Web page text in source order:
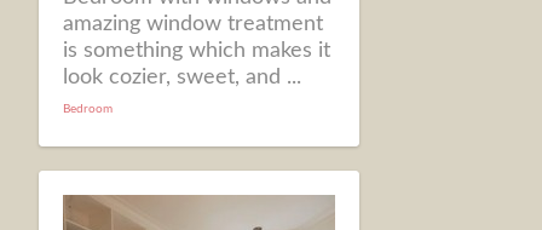
amazing window treatment
is something which makes it
look cozier, sweet, and ...
Bedroom